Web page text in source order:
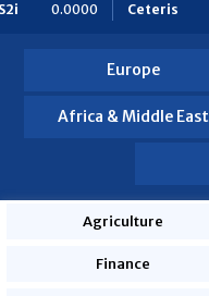
0.0000 OBF Finance
Europe
Africa & Middle East
Agriculture
Finance